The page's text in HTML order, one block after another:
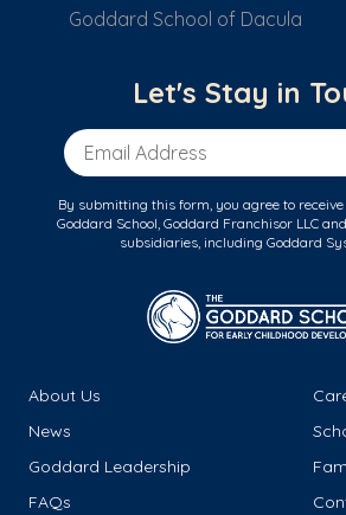
Goddard School of Dacula
Let's Stay in
Email Address
By submitting this form, you agree to
Goddard School, Goddard Franchisor LLC
subsidiaries, including Goddard
About Us
News
Goddard Leadership
FAQs